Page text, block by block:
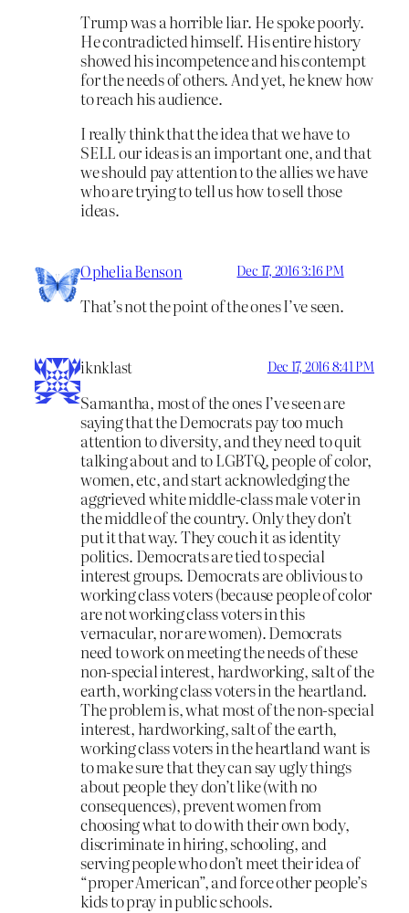
Trump was a horrible liar. He spoke poorly.
He contradicted himself. His entire history
showed his incompetence and his contempt
for the needs of others. And yet, he knew how
to reach his audience.
I really think that the idea that we have to
SELL our ideas is an important one, and that
we should pay attention to the allies we have
who are trying to tell us how to sell those
ideas.
Ophelia Benson Dec 17, 2016 3:16 PM
That’s not the point of the ones I’ve seen.
iknklast Dec 17, 2016 8:41 PM
Samantha, most of the ones I’ve seen are
saying that the Democrats pay too much
attention to diversity, and they need to quit
talking about and to LGBTQ, people of color,
women, etc, and start acknowledging the
aggrieved white middle-class male voter in
the middle of the country. Only they don’t
put it that way. They couch it as identity
politics. Democrats are tied to special
interest groups. Democrats are oblivious to
working class voters (because people of color
are not working class voters in this
vernacular, nor are women). Democrats
need to work on meeting the needs of these
non-special interest, hardworking, salt of the
earth, working class voters in the heartland.
The problem is, what most of the non-special
interest, hardworking, salt of the earth,
working class voters in the heartland want is
to make sure that they can say ugly things
about people they don’t like (with no
consequences), prevent women from
choosing what to do with their own body,
discriminate in hiring, schooling, and
serving people who don’t meet their idea of
“proper American”, and force other people’s
kids to pray in public schools.